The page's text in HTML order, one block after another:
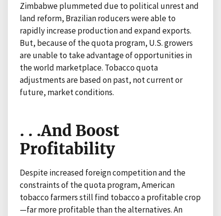
Zimbabwe plummeted due to political unrest and
land reform, Brazilian roducers were able to
rapidly increase production and expand exports.
But, because of the quota program, U.S. growers
are unable to take advantage of opportunities in
the world marketplace. Tobacco quota
adjustments are based on past, not current or
future, market conditions.
. . .And Boost
Profitability
Despite increased foreign competition and the
constraints of the quota program, American
tobacco farmers still find tobacco a profitable crop
—far more profitable than the alternatives. An